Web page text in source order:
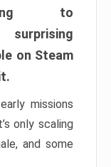
to
surprising
on Steam
missions
only scaling
and some